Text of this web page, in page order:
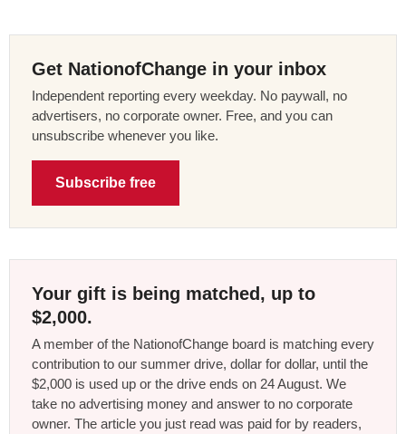
Get NationofChange in your inbox
Independent reporting every weekday. No paywall, no
advertisers, no corporate owner. Free, and you can
unsubscribe whenever you like.
Subscribe free
Your gift is being matched, up to
$2,000.
A member of the NationofChange board is matching every
contribution to our summer drive, dollar for dollar, until the
$2,000 is used up or the drive ends on 24 August. We
take no advertising money and answer to no corporate
owner. The article you just read was paid for by readers,